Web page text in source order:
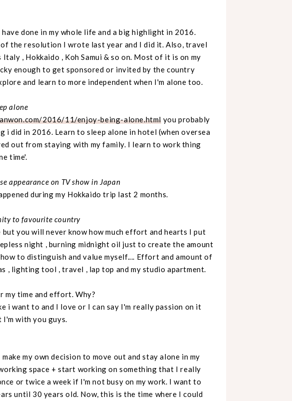
done in my whole life and a big highlight in 2016.
the resolution I wrote last year and I did it. Also, travel
, Hokkaido , Koh Samui & so on. Most of it is on my
enough to get sponsored or invited by the country
and learn to more independent when I'm alone too.
alone
2016/11/enjoy-being-alone.html you probably
i did in 2016. Learn to sleep alone in hotel (when oversea
out from staying with my family. I learn to work thing
time'.
appearance on TV show in Japan
during my Hokkaido trip last 2 months.
to favourite country
but you will never know how much effort and hearts I put
night , burning midnight oil just to create the amount
to distinguish and value myself.... Effort and amount of
, lighting tool , travel , lap top and my studio apartment.
time and effort. Why?
i want to and I love or I can say I'm really passion on it
I'm with you guys.
my own decision to move out and stay alone in my
space + start working on something that I really
or twice a week if I'm not busy on my work. I want to
until 30 years old. Now, this is the time where I could